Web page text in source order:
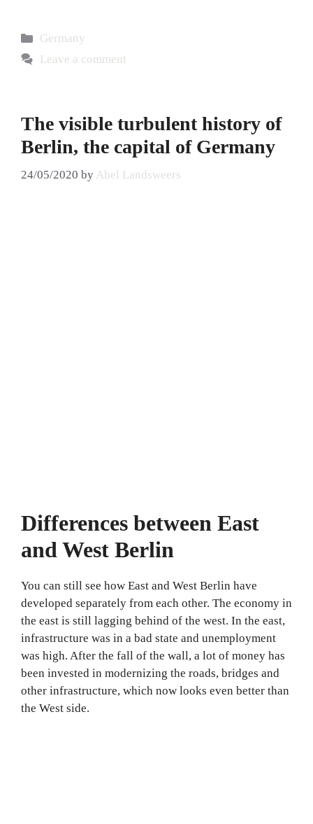
Germany
Leave a comment
The visible turbulent history of
Berlin, the capital of Germany
24/05/2020 by Abel Landsweers
Differences between East
and West Berlin
You can still see how East and West Berlin have
developed separately from each other. The economy in
the east is still lagging behind of the west. In the east,
infrastructure was in a bad state and unemployment
was high. After the fall of the wall, a lot of money has
been invested in modernizing the roads, bridges and
other infrastructure, which now looks even better than
the West side.